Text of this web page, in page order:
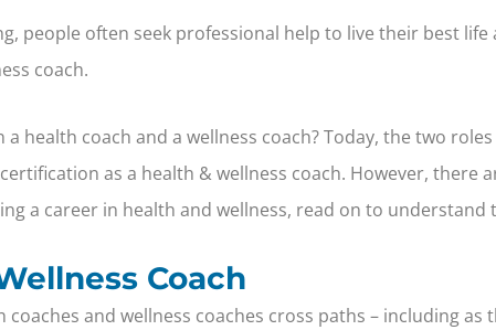
people often seek professional help to live their best
coach.
health coach and a wellness coach? Today, the two
as a health & wellness coach. However,
a career in health and wellness, read on to understand
Coach
and wellness coaches cross paths – including